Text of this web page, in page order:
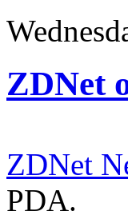
ZDNet
ZDNet
PDA.